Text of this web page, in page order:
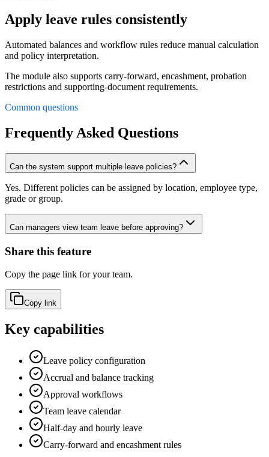
Apply leave rules consistently
Automated balances and workflow rules reduce manual calculation
and policy interpretation.
The module also supports carry-forward, encashment, probation
restrictions and supporting-document requirements.
Common questions
Frequently Asked Questions
Can the system support multiple leave policies?
Yes. Different policies can be assigned by location, employee type,
grade or group.
Can managers view team leave before approving?
Share this feature
Copy the page link for your team.
Copy link
Key capabilities
Leave policy configuration
Accrual and balance tracking
Approval workflows
Team leave calendar
Half-day and hourly leave
Carry-forward and encashment rules